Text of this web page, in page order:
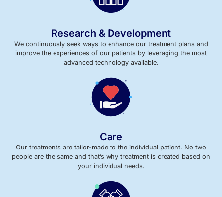
Research & Development
We continuously seek ways to enhance our treatment plans and
improve the experiences of our patients by leveraging the most
advanced technology available.
Care
Our treatments are tailor-made to the individual patient. No two
people are the same and that’s why treatment is created based on
your individual needs.